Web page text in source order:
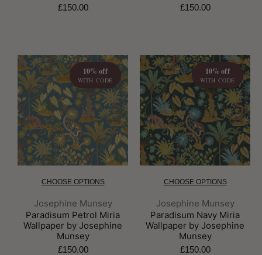
£150.00 £150.00
10% off
WITH CODE
CHOOSE OPTIONS
Brand:
Josephine Munsey
Paradisum Petrol Miria
Wallpaper by Josephine
Munsey
£150.00
10% off
WITH CODE
CHOOSE OPTIONS
Brand:
Josephine Munsey
Paradisum Navy Miria
Wallpaper by Josephine
Munsey
£150.00